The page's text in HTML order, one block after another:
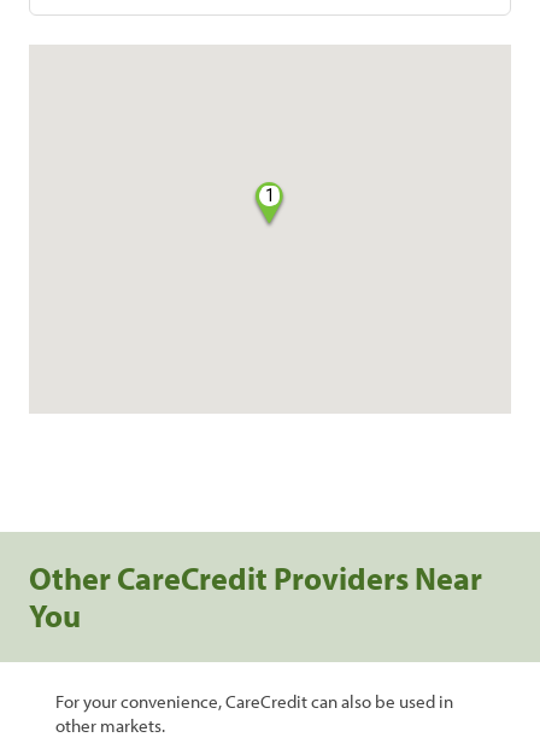
1
Other CareCredit Providers Near
You
For your convenience, CareCredit can also be used in
other markets.